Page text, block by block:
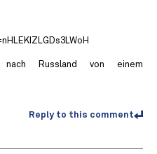
Russland von einem
Reply to this comment